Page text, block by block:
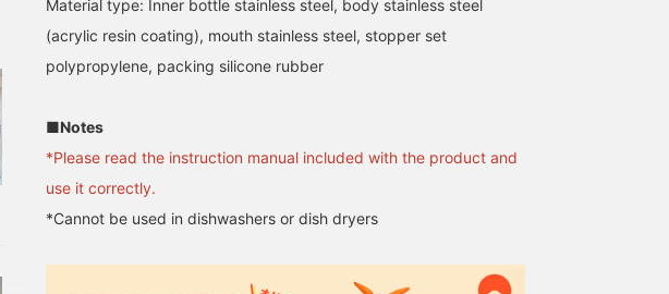
[Follow ♡+] to earn 100
miles!
for Father's Day.
Material type: Inner bottle stainless steel, body stainless steel
(acrylic resin coating), mouth stainless steel, stopper set
polypropylene, packing silicone rubber
■Notes
*Please read the instruction manual included with the product and
use it correctly.
*Cannot be used in dishwashers or dish dryers